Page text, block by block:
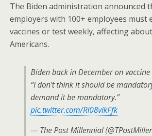
The Biden administration announced
employers with 100+ employees must
vaccines or test weekly, affecting
Americans.
Biden back in December on
“I don't think it should be
demand it be mandatory.”
pic.twitter.com/RI08vIkFfk
— The Post Millennial